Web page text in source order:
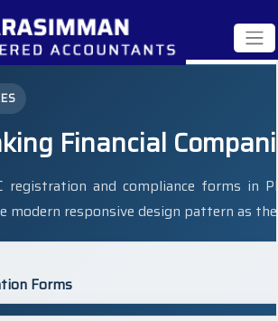
Financial
registration and compliance forms in
modern responsive design pattern as
Forms